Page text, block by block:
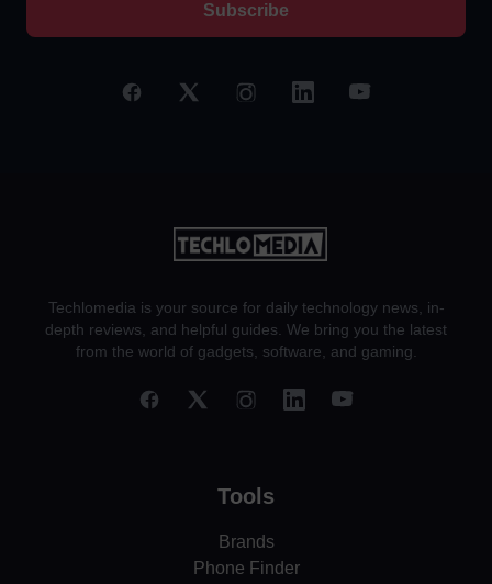
Subscribe
Techlomedia is your source for daily technology news, in-
depth reviews, and helpful guides. We bring you the latest
from the world of gadgets, software, and gaming.
Tools
Brands
Phone Finder